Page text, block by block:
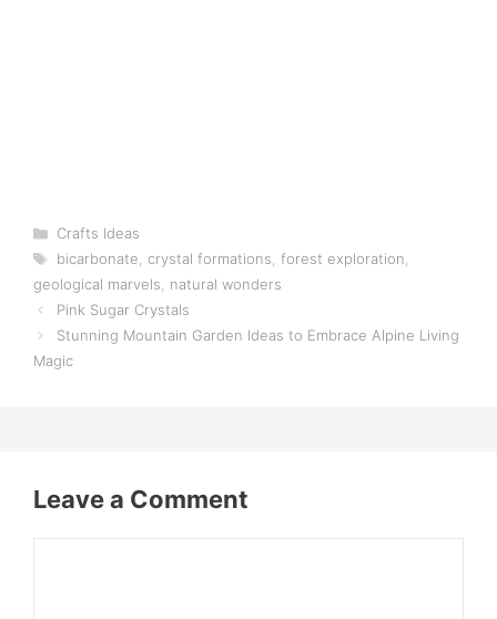
Categories
Crafts Ideas
Tags
bicarbonate crystal formations forest exploration
geological marvels
natural wonders
Pink Sugar Crystals
Stunning Mountain Garden Ideas to Embrace Alpine Living
Magic
Leave a Comment